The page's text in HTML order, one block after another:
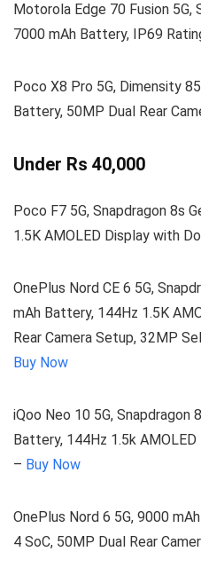
Motorola Edge 70 Fusion 5G,
7000 mAh Battery, IP69
Poco X8 Pro 5G, Dimensity
Battery, 50MP Dual Rear
Under Rs 40,000
Poco F7 5G, Snapdragon 8s
1.5K AMOLED Display with
OnePlus Nord CE 6 5G,
mAh Battery, 144Hz 1.5K
Rear Camera Setup, 32MP
Buy Now
iQoo Neo 10 5G, Snapdragon
Battery, 144Hz 1.5k
– Buy Now
OnePlus Nord 6 5G, 9000
4 SoC, 50MP Dual Rear